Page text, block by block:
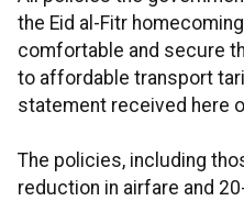
the Eid al-Fitr
comfortable and secure
to affordable transport
statement received here
The policies, including
reduction in airfare and